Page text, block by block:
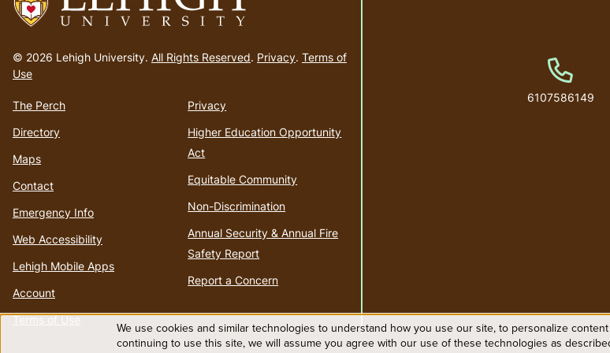
to
homepage
© 2026 Lehigh University. All Rights Reserved. Privacy. Terms of
Use
The Perch
Directory
Maps
Contact
Emergency Info
Web Accessibility
Lehigh Mobile Apps
Account
Terms of Use
Privacy
Higher Education Opportunity
Act
Equitable Community
Non-Discrimination
Annual Security & Annual Fire
Safety Report
Report a Concern
Phone
6107586149
We use cookies and similar technologies to understand how you use our site, to personalize
continuing to use this site, we will assume you agree with our use of these technologies as